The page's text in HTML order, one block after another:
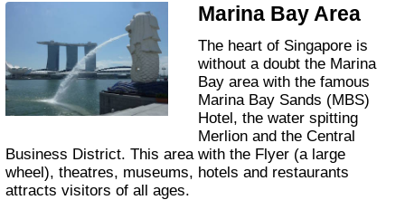
Marina Bay Area
The heart of Singapore is
without a doubt the Marina
Bay area with the famous
Marina Bay Sands (MBS)
Hotel, the water spitting
Merlion and the Central
Business District. This area with the Flyer (a large
wheel), theatres, museums, hotels and restaurants
attracts visitors of all ages.